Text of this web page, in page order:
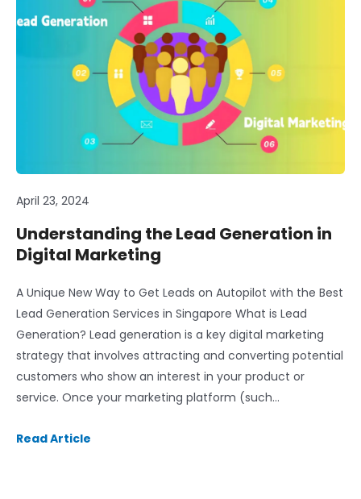
April 23, 2024
Understanding the Lead Generation in
Digital Marketing
A Unique New Way to Get Leads on Autopilot with the Best
Lead Generation Services in Singapore What is Lead
Generation? Lead generation is a key digital marketing
strategy that involves attracting and converting potential
customers who show an interest in your product or
service. Once your marketing platform (such…
Read Article